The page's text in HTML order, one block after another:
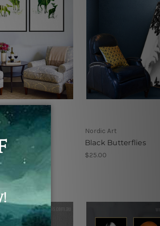
Nordic Art
Black Butterflies
$25.00